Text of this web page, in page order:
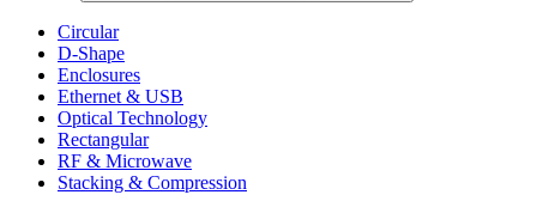
Circular
D-Shape
Enclosures
Ethernet & USB
Optical Technology
Rectangular
RF & Microwave
Stacking & Compression